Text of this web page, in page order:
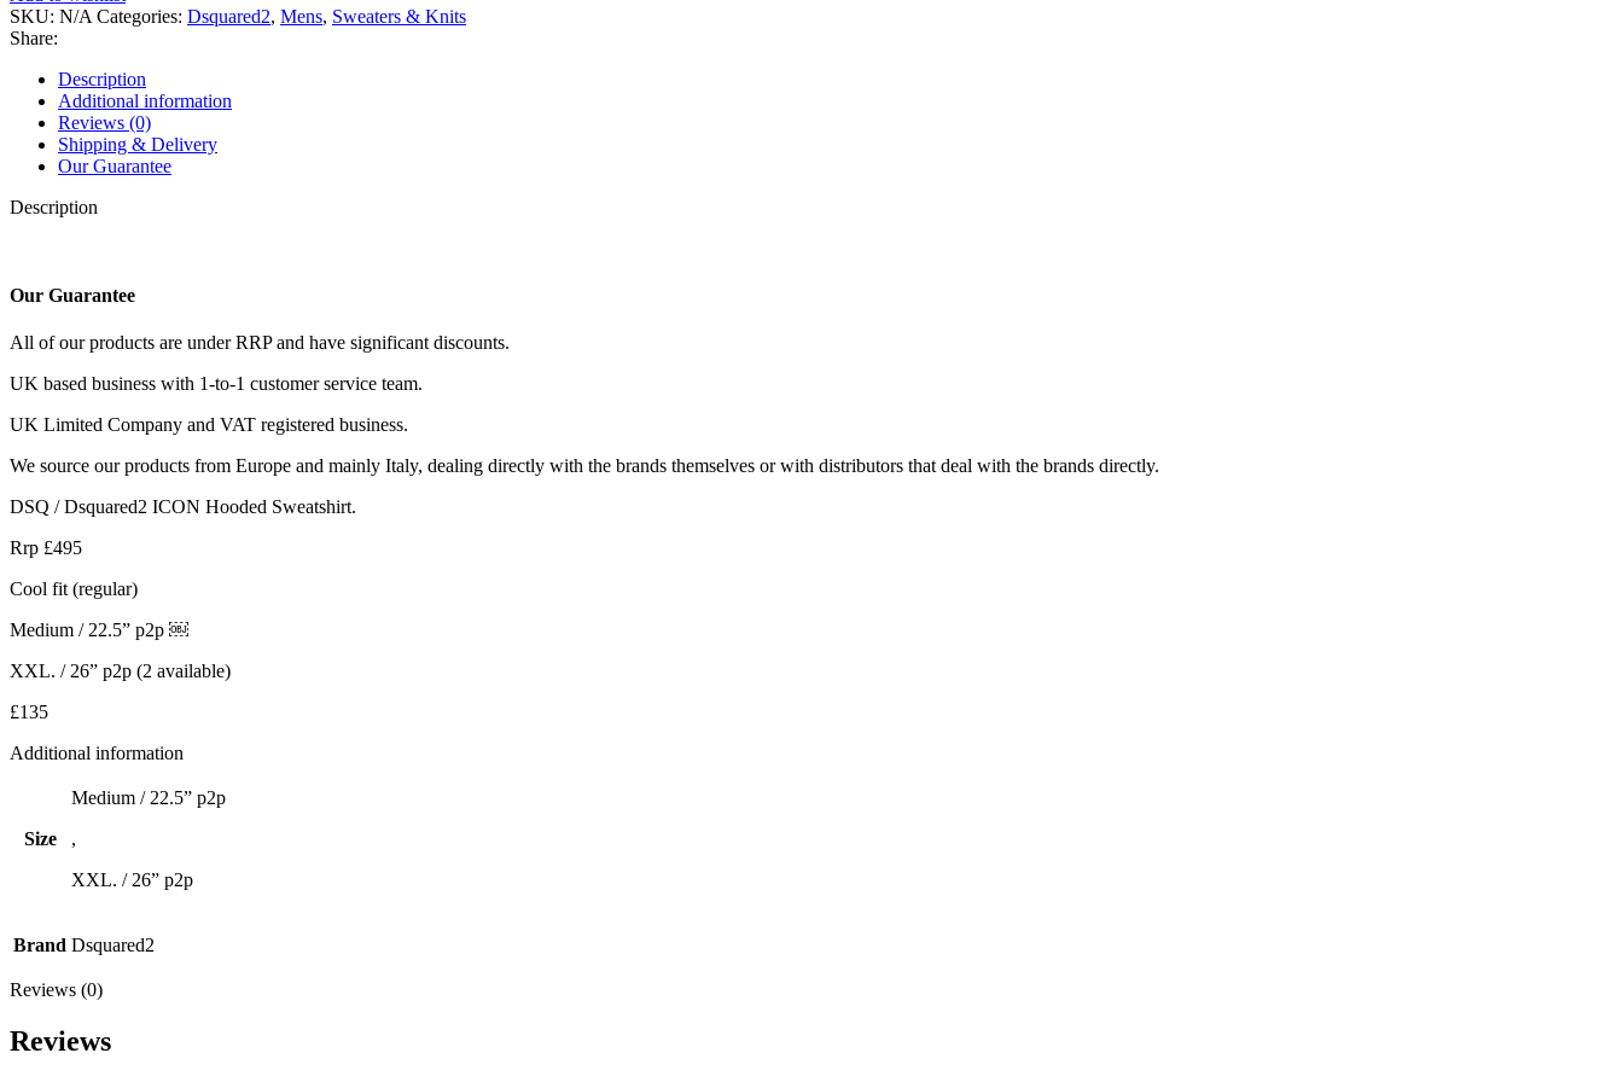
ICON
Hooded
Sweatshirt.
quantity
SKU: N/A Categories: Dsquared2, Mens, Sweaters & Knits
Share:
Description
Additional information
Reviews (0)
Shipping & Delivery
Our Guarantee
Description
Our Guarantee
All of our products are under RRP and have significant discounts.
UK based business with 1-to-1 customer service team.
UK Limited Company and VAT registered business.
We source our products from Europe and mainly Italy, dealing directly with the brands themselves or with distributors that deal with the brands directly.
DSQ / Dsquared2 ICON Hooded Sweatshirt.
Rrp £495
Cool fit (regular)
Medium / 22.5” p2p ￼
XXL. / 26” p2p (2 available)
£135
Additional information
Size
Medium / 22.5” p2p
,
XXL. / 26” p2p
Brand Dsquared2
Reviews (0)
Reviews